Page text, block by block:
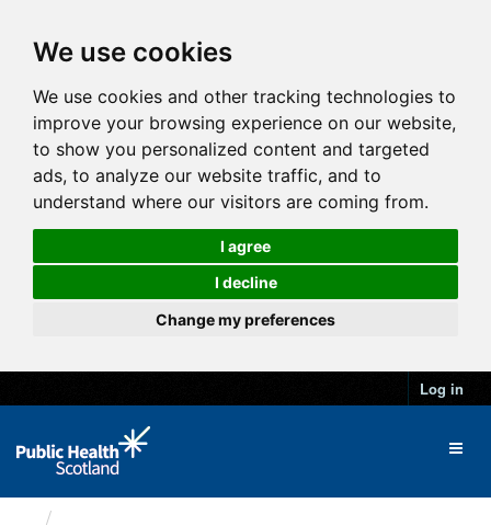
We use cookies
We use cookies and other tracking technologies to
improve your browsing experience on our website,
to show you personalized content and targeted
ads, to analyze our website traffic, and to
understand where our visitors are coming from.
I agree
I decline
Change my preferences
Log in